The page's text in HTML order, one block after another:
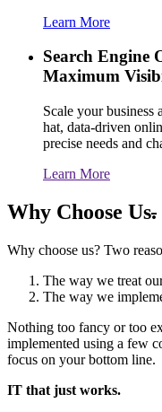
Learn More
Search
Maximum
Scale your business
hat, data-driven
precise needs and
Learn More
Why Choose Us.
Why choose us? Two
The way we treat
The way we
Nothing too fancy or too
implemented using a few
focus on your bottom line.
IT that just works.